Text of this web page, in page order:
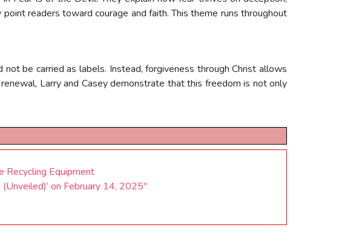
readers toward courage and faith. This theme runs throughout
be carried as labels. Instead, forgiveness through Christ allows
Larry and Casey demonstrate that this freedom is not only
Recycling Equipment
on February 14, 2025"